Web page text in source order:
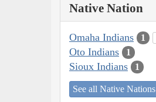
Native Nation
Omaha Indians 1
Oto Indians 1
Sioux Indians 1
See all Native Nations